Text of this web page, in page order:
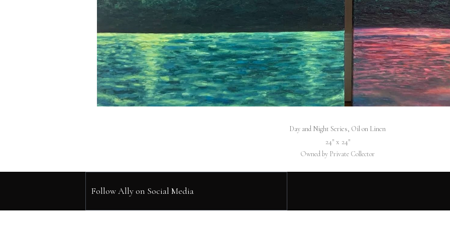
Day and Night Series, Oil on Linen
24″ x 24″
Owned by Private Collector
Follow Ally on Social Media